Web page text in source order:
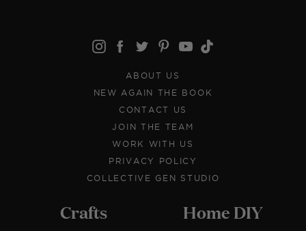
ABOUT US
NEW AGAIN THE BOOK
CONTACT US
JOIN THE TEAM
WORK WITH US
PRIVACY POLICY
COLLECTIVE GEN STUDIO
Crafts Home DIY